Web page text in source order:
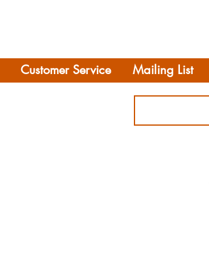
Customer Service Mailing List